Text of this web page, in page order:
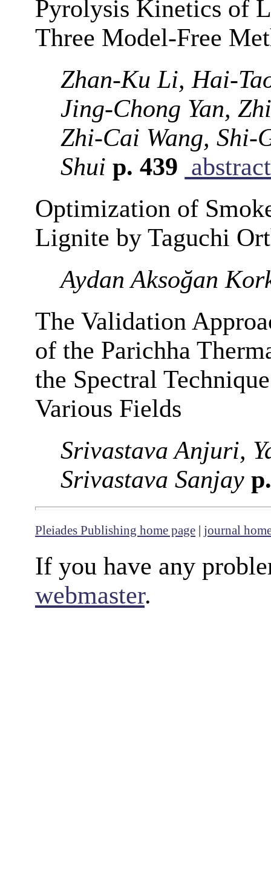
Pyrolysis Kinetics of
Three Model-Free
Zhan-Ku Li, Hai-
Jing-Chong Yan,
Zhi-Cai Wang, Shi-
Shui p. 439 abstract
Optimization of
Lignite by Taguchi
Aydan Aksoğan
The Validation
of the Parichha
the Spectral
Various Fields
Srivastava Anjuri,
Srivastava Sanjay
Pleiades Publishing home page | journal
If you have any
webmaster.